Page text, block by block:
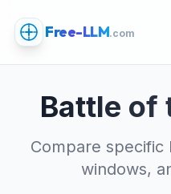
Free-LLM.com
Battle of
Compare
windows,